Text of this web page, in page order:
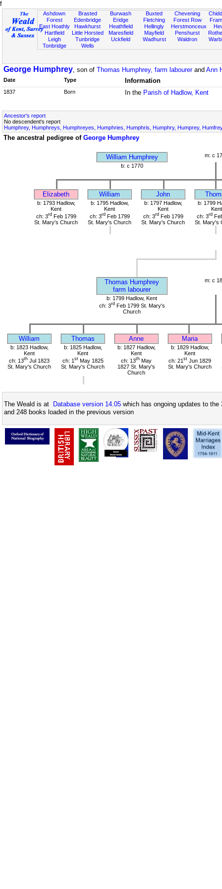
f
Ashdown
Forest
East Hoathly
Hartfield
Leigh
Tonbridge
Brasted
Edenbridge
Hawkhurst
Little Horsted
Tunbridge
Wells
Burwash
Eridge
Heathfield
Maresfield
Uckfield
Buxted
Fletching
Hellingly
Mayfield
Wadhurst
Chevening
Forest Row
Herstmonceux
Penshurst
Waldron
George Humphrey, son of Thomas Humphrey, farm labourerand Ann
Date Type Information
1837 Born In the Parish of Hadlow, Kent
Ancestor's report
No descendent's report
Humphrey, Humphreys, Humphreyes, Humphries, Humphris, Humphry, Humprey,
The ancestral pedigree of George Humphrey
William Humphrey
m: c
b: c 1770
Elizabeth William John
b: 1793 Hadlow,
Kent
ch: 3rdFeb 1799
St. Mary's Church
b: 1795 Hadlow,
Kent
ch: 3rdFeb 1799
St. Mary's Church
b: 1797 Hadlow,
Kent
ch: 3rdFeb 1799
St. Mary's Church
b: 1799
Kent
ch: 3rd
St. Mary's
Thomas Humphrey
farm labourer
m: c
b: 1799 Hadlow, Kent
ch: 3rdFeb 1799 St. Mary's
Church
William Thomas Anne Maria
b: 1823 Hadlow,
Kent
ch: 13th Jul 1823
St. Mary's Church
b: 1825 Hadlow,
Kent
ch: 1 stMay 1825
St. Mary's Church
b: 1827 Hadlow,
Kent
ch: 13th May
1827 St. Mary's
Church
b: 1829 Hadlow,
Kent
ch: 21 st Jun 1829
St. Mary's Church
The Weald is at Database version 14.05 which has ongoing updates to
and 248 books loaded in the previous version